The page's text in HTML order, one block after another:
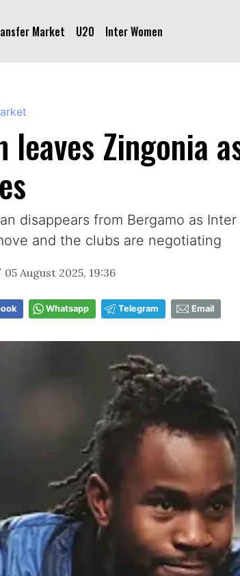
Market U20 Inter Women
leaves Zingonia
disappears from Bergamo as
and the clubs are negotiating
05 August 2025, 19:36
Whatsapp Telegram Email